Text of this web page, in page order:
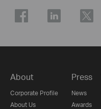
About
Corporate Profile
About Us
Press
News
Awards